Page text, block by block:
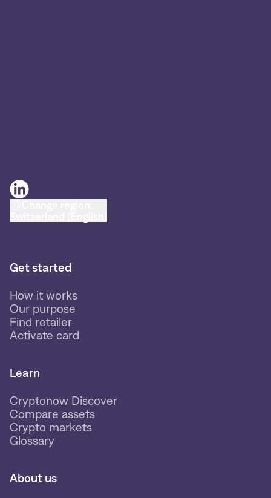
Get started
How it works
Our purpose
Find retailer
Activate card
Learn
Cryptonow Discover
Compare assets
Crypto markets
Glossary
About us